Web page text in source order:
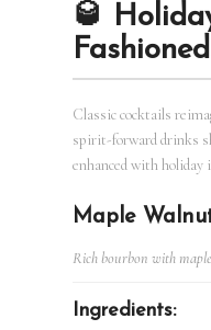
🥃
Classic cocktails
spirit-forward drinks
enhanced with holiday
Maple
Rich bourbon with
Ingredients: